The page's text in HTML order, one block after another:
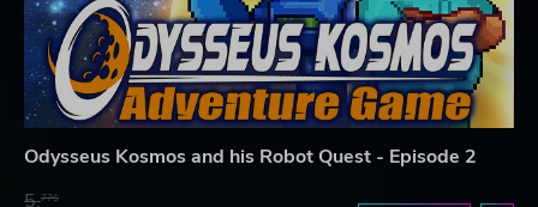
Odysseus Kosmos and his Robot Quest - Episode 2
5.77$